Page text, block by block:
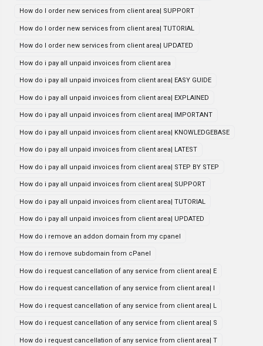
How do I order new services from client area| SUPPORT
How do I order new services from client area| TUTORIAL
How do I order new services from client area| UPDATED
How do i pay all unpaid invoices from client area
How do i pay all unpaid invoices from client area| EASY GUIDE
How do i pay all unpaid invoices from client area| EXPLAINED
How do i pay all unpaid invoices from client area| IMPORTANT
How do i pay all unpaid invoices from client area| KNOWLEDGEBASE
How do i pay all unpaid invoices from client area| LATEST
How do i pay all unpaid invoices from client area| STEP BY STEP
How do i pay all unpaid invoices from client area| SUPPORT
How do i pay all unpaid invoices from client area| TUTORIAL
How do i pay all unpaid invoices from client area| UPDATED
How do i remove an addon domain from my cpanel
How do i remove subdomain from cPanel
How do i request cancellation of any service from client area| E
How do i request cancellation of any service from client area| I
How do i request cancellation of any service from client area| L
How do i request cancellation of any service from client area| S
How do i request cancellation of any service from client area| T